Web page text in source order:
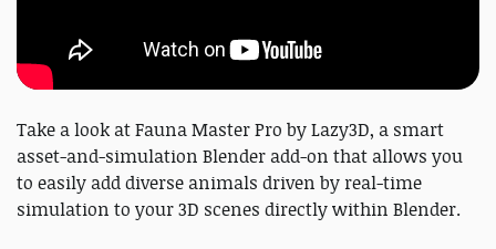
Take a look at Fauna Master Pro by Lazy3D, a smart
asset-and-simulation Blender add-on that allows you
to easily add diverse animals driven by real-time
simulation to your 3D scenes directly within Blender.